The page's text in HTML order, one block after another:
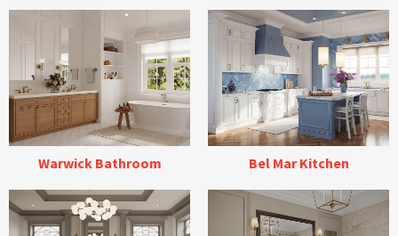
Warwick Bathroom Bel Mar Kitchen